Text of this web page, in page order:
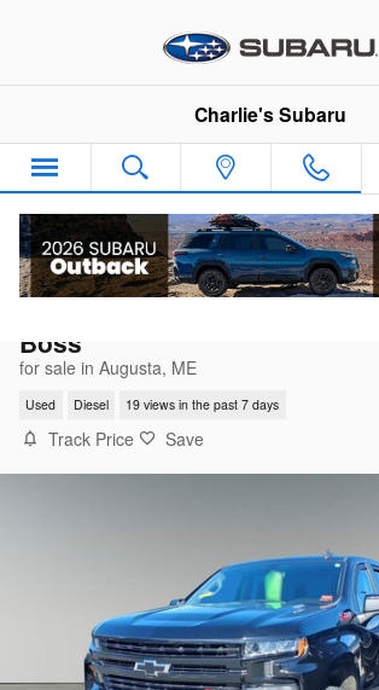
Charlie's Subaru
Boss
for sale in Augusta, ME
Used Diesel 19 views in the past 7 days
Track Price Save